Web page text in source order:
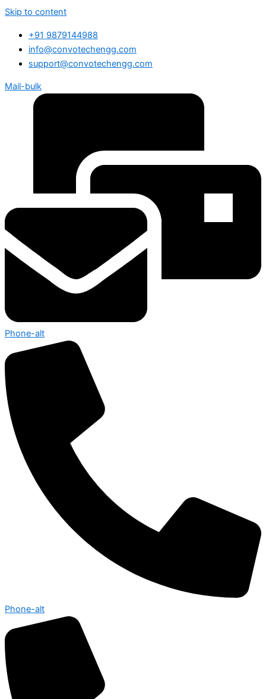
Skip to content
+91 9879144988
info@convotechengg.com
support@convotechengg.com
Mail-bulk
Phone-alt
Phone-alt